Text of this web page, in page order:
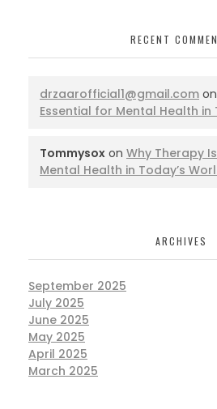
RECENT
drzaarofficial1@gmail.com on
Essential for Mental Health in
Tommysox on Why Therapy
Mental Health in Today’s
ARCHIVES
September 2025
July 2025
June 2025
May 2025
April 2025
March 2025